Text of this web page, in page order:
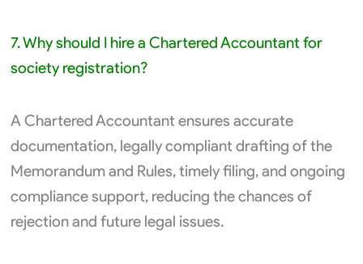
7. Why should I hire a Chartered Accountant for
society registration?
A Chartered Accountant ensures accurate
documentation, legally compliant drafting of the
Memorandum and Rules, timely filing, and ongoing
compliance support, reducing the chances of
rejection and future legal issues.